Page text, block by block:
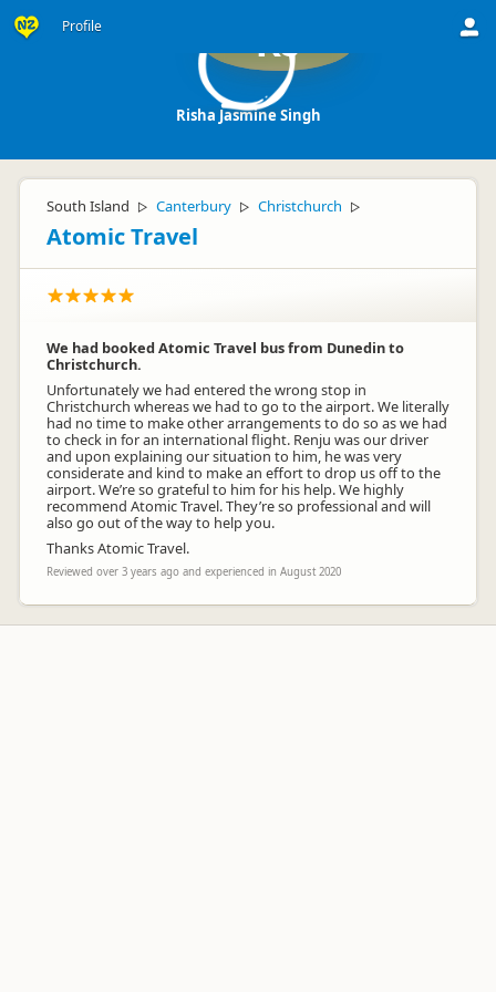
Profile RJ
Risha Jasmine Singh
South Island ▷ Canterbury ▷ Christchurch ▷
Atomic Travel
We had booked Atomic Travel bus from Dunedin to
Christchurch.
Unfortunately we had entered the wrong stop in
Christchurch whereas we had to go to the airport. We literally
had no time to make other arrangements to do so as we had
to check in for an international flight. Renju was our driver
and upon explaining our situation to him, he was very
considerate and kind to make an effort to drop us off to the
airport. We’re so grateful to him for his help. We highly
recommend Atomic Travel. They’re so professional and will
also go out of the way to help you.
Thanks Atomic Travel.
Reviewed over 3 years ago and experienced in August 2020